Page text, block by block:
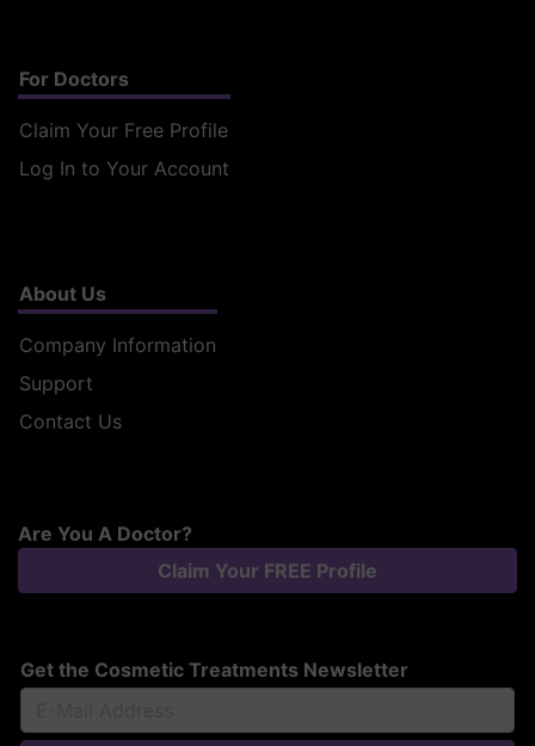
For Doctors
Claim Your Free Profile
Log In to Your Account
About Us
Company Information
Support
Contact Us
Are You A Doctor?
Claim Your FREE Profile
Get the Cosmetic Treatments Newsletter